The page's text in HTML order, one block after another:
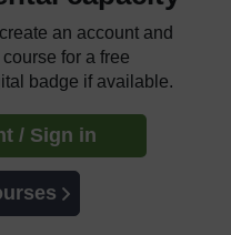
an account and
for a free
badge if available.
/ Sign in